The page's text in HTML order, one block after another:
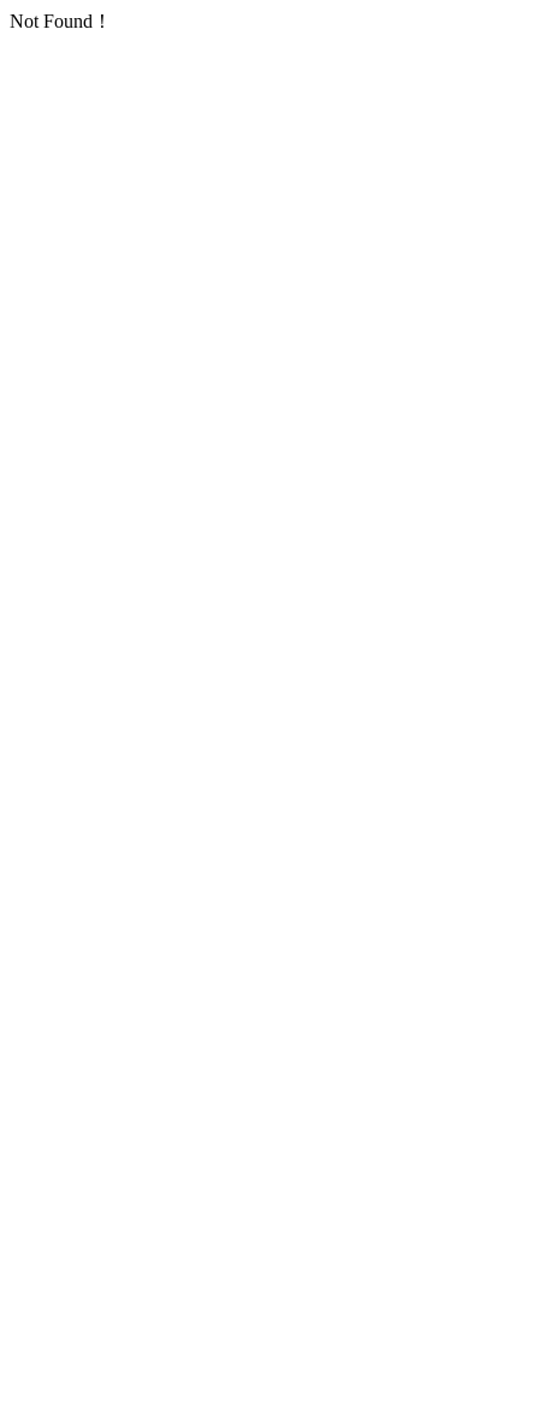
Not Found！